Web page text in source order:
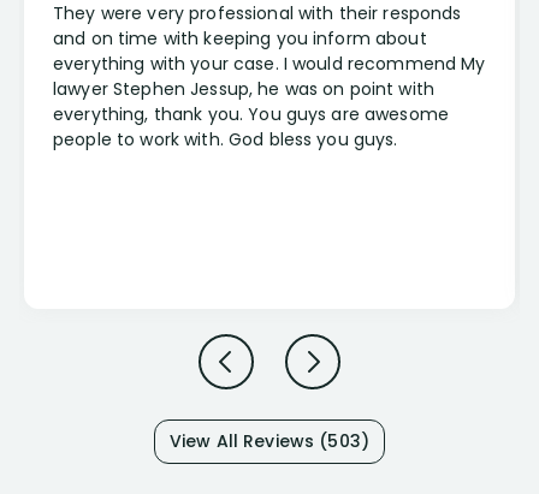
They were very professional with their responds
and on time with keeping you inform about
everything with your case. I would recommend My
lawyer Stephen Jessup, he was on point with
everything, thank you. You guys are awesome
people to work with. God bless you guys.
View All Reviews (503)